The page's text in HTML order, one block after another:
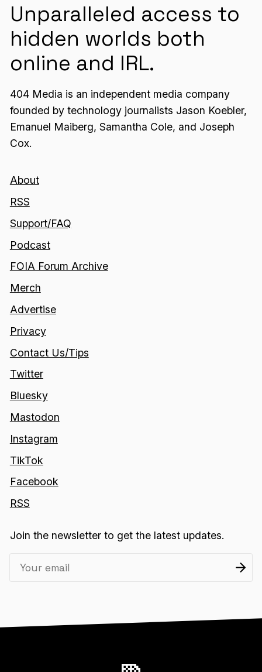
Unparalleled access to
hidden worlds both
online and IRL.
404 Media is an independent media company
founded by technology journalists Jason Koebler,
Emanuel Maiberg, Samantha Cole, and Joseph
Cox.
About
RSS
Support/FAQ
Podcast
FOIA Forum Archive
Merch
Advertise
Privacy
Contact Us/Tips
Twitter
Bluesky
Mastodon
Instagram
TikTok
Facebook
RSS
Join the newsletter to get the latest updates.